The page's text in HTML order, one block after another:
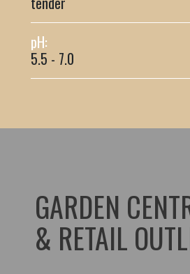
pH:
5.5 - 7.0
GARDEN
& RETAIL